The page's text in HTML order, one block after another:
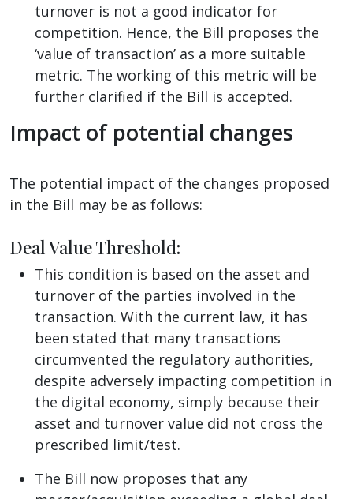
turnover is not a good indicator for
competition. Hence, the Bill proposes the
‘value of transaction’ as a more suitable
metric. The working of this metric will be
further clarified if the Bill is accepted.
Impact of potential changes
The potential impact of the changes proposed
in the Bill may be as follows:
Deal Value Threshold:
This condition is based on the asset and
turnover of the parties involved in the
transaction. With the current law, it has
been stated that many transactions
circumvented the regulatory authorities,
despite adversely impacting competition in
the digital economy, simply because their
asset and turnover value did not cross the
prescribed limit/test.
The Bill now proposes that any